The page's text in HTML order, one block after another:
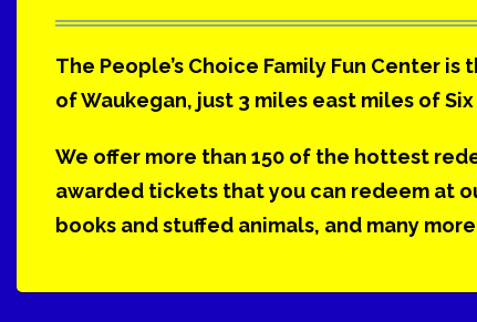
The People’s Choice Family Fun Center
of Waukegan, just 3 miles east miles of
We offer more than 150 of the hottest
awarded tickets that you can redeem at
books and stuffed animals, and many